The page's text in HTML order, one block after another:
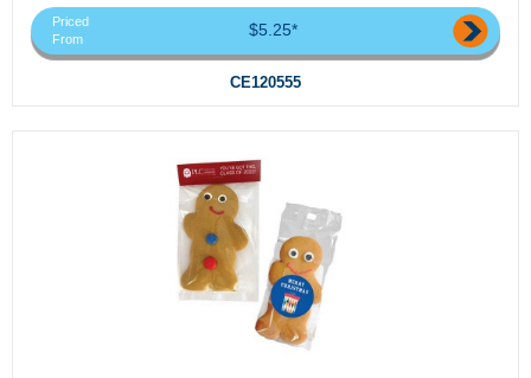
Priced
From
$5.25*
CE120555